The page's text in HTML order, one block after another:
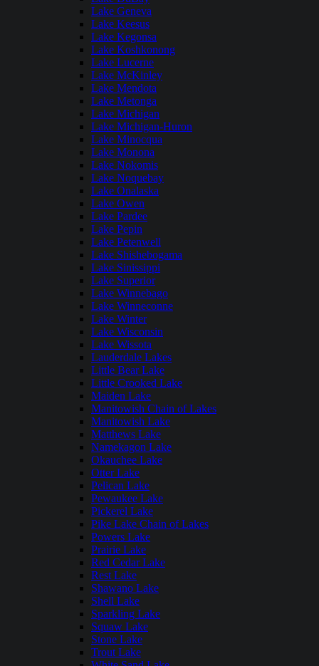
Lake Geneva
Lake Keesus
Lake Kegonsa
Lake Koshkonong
Lake Lucerne
Lake McKinley
Lake Mendota
Lake Metonga
Lake Michigan
Lake Michigan-Huron
Lake Minocqua
Lake Monona
Lake Nokomis
Lake Noquebay
Lake Onalaska
Lake Owen
Lake Pardee
Lake Pepin
Lake Petenwell
Lake Shishebogama
Lake Sinissippi
Lake Superior
Lake Winnebago
Lake Winneconne
Lake Winter
Lake Wisconsin
Lake Wissota
Lauderdale Lakes
Little Bear Lake
Little Crooked Lake
Maiden Lake
Manitowish Chain of Lakes
Manitowish Lake
Matthews Lake
Namekagon Lake
Okauchee Lake
Otter Lake
Pelican Lake
Pewaukee Lake
Pickerel Lake
Pike Lake Chain of Lakes
Powers Lake
Prairie Lake
Red Cedar Lake
Rest Lake
Shawano Lake
Shell Lake
Sparkling Lake
Squaw Lake
Stone Lake
Trout Lake